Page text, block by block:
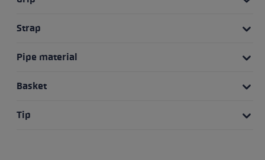
Strap
Pipe material
Basket
Tip